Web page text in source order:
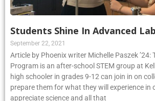
Students Shine In Advanced
September 22, 2021
Article by Phoenix writer Michelle Paszek ’24:
Program is an after-school STEM group at
high schooler in grades 9-12 can join in on
prepare them for what they will experience in
appreciate science and all that